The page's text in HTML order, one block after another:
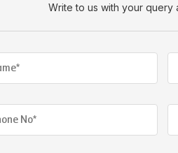
Write to us with your query